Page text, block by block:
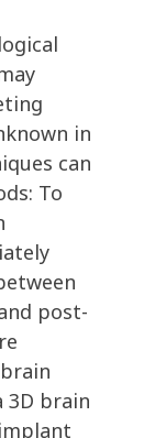
in
can
To
post-
3D brain